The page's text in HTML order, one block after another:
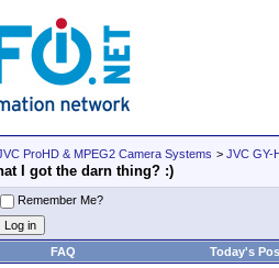
ProHD & MPEG2 Camera Systems > JVC GY-
I got the darn thing? :)
Remember Me?
FAQ Today's